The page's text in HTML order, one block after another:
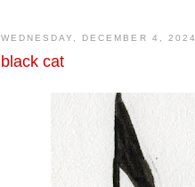
WEDNESDAY, DECEMBER 4, 2024
black cat